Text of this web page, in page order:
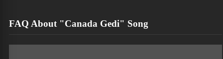
FAQ About "Canada Gedi" Song